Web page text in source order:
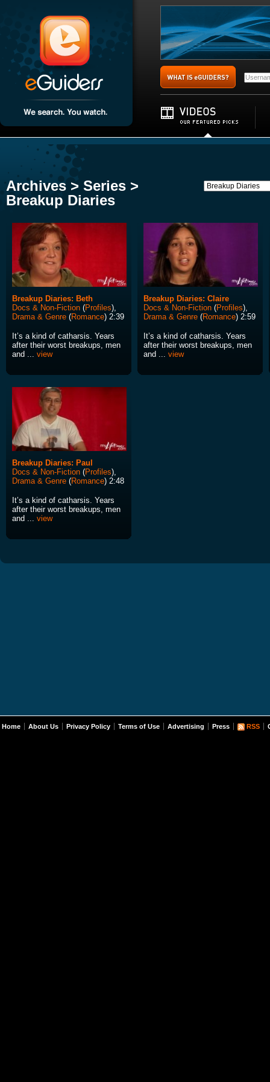
Archives > Series >
Breakup Diaries
Breakup Diaries: Beth
Docs & Non-Fiction (Profiles),
Drama & Genre (Romance) 2:39
It’s a kind of catharsis. Years
after their worst breakups, men
and ... view
Breakup Diaries: Claire
Docs & Non-Fiction (Profiles),
Drama & Genre (Romance) 2:59
It’s a kind of catharsis. Years
after their worst breakups, men
and ... view
Breakup Diaries: Paul
Docs & Non-Fiction (Profiles),
Drama & Genre (Romance) 2:48
It’s a kind of catharsis. Years
after their worst breakups, men
and ... view
Home About Us Privacy Policy Terms of Use Advertising Press RSS